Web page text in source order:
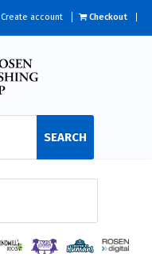
Create account Checkout
SEARCH